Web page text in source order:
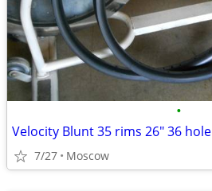
•
Velocity Blunt 35 rims 26" 36 hole
7/27 Moscow